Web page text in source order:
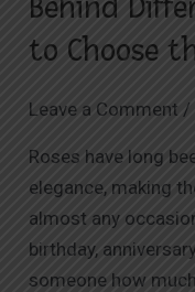
Behind
to Choose
Leave a Comment /
Roses have long
elegance, making
almost any
birthday,
someone how
to
Choose
Perfect